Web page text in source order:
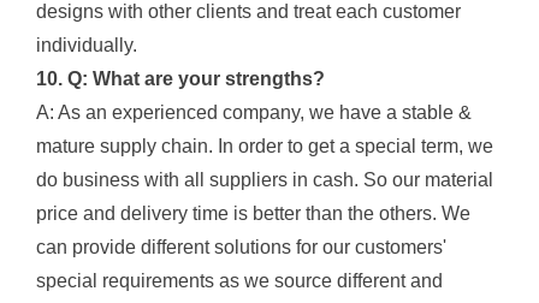
designs with other clients and treat each customer
individually.
10. Q: What are your strengths?
A: As an experienced company, we have a stable &
mature supply chain. In order to get a special term, we
do business with all suppliers in cash. So our material
price and delivery time is better than the others. We
can provide different solutions for our customers'
special requirements as we source different and